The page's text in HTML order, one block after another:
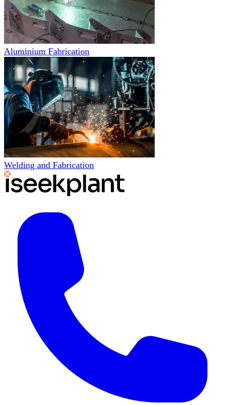
Aluminium Fabrication
Welding and Fabrication